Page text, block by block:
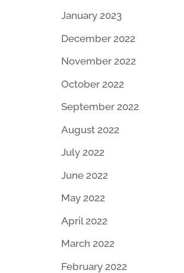
January 2023
December 2022
November 2022
October 2022
September 2022
August 2022
July 2022
June 2022
May 2022
April 2022
March 2022
February 2022